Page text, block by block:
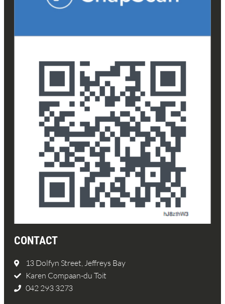
CONTACT
13 Dolfyn Street, Jeffreys Bay
Karen Compaan-du Toit
042 293 3273